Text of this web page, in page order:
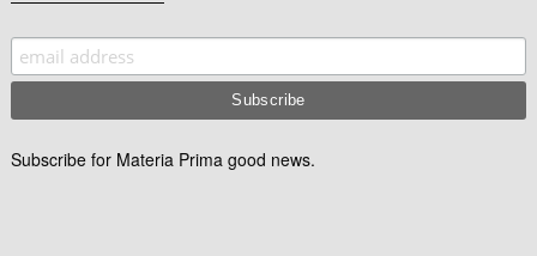
Subscribe for Materia Prima good news.